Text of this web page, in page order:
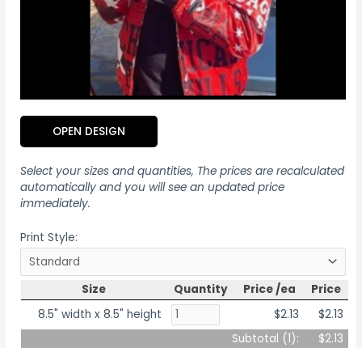
OPEN DESIGN
Select your sizes and quantities, The prices are recalculated
automatically and you will see an updated price
immediately.
Print Style:
Size Quantity Price /ea
Price
8.5" width x 8.5" height
$2.13
$2.13
Subtotal (1): $2.13